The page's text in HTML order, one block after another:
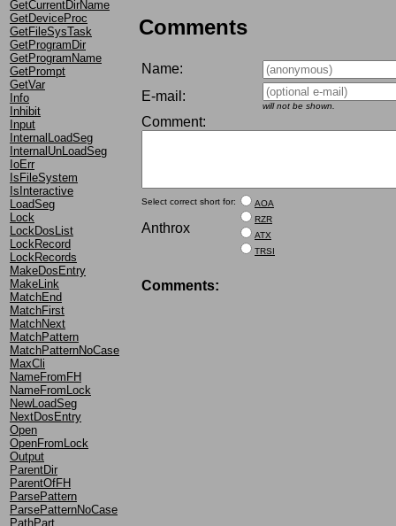
GetCurrentDirName
GetDeviceProc
GetFileSysTask
GetProgramDir
GetProgramName
GetPrompt
GetVar
Info
Inhibit
Input
InternalLoadSeg
InternalUnLoadSeg
IoErr
IsFileSystem
IsInteractive
LoadSeg
Lock
LockDosList
LockRecord
LockRecords
MakeDosEntry
MakeLink
MatchEnd
MatchFirst
MatchNext
MatchPattern
MatchPatternNoCase
MaxCli
NameFromFH
NameFromLock
NewLoadSeg
NextDosEntry
Open
OpenFromLock
Output
ParentDir
ParentOfFH
ParsePattern
ParsePatternNoCase
PathPart
Comments
Name:
E-mail:
will not be shown.
Comment:
Select correct short for:
Anthrox
AOA
RZR
ATX
TRSI
Comments: